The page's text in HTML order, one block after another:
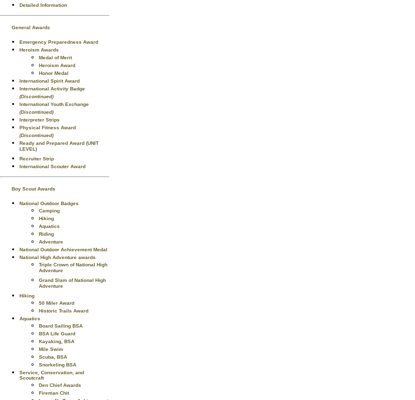
Detailed Information
General Awards
Emergency Preparedness Award
Heroism Awards
Medal of Merit
Heroism Award
Honor Medal
International Spirit Award
International Activity Badge
(Discontinued)
International Youth Exchange
(Discontinued)
Interpreter Strips
Physical Fitness Award
(Discontinued)
Ready and Prepared Award (UNIT
LEVEL)
Recruiter Strip
International Scouter Award
Boy Scout Awards
National Outdoor Badges
Camping
Hiking
Aquatics
Riding
Adventure
National Outdoor Achievement Medal
National High Adventure awards
Triple Crown of National High
Adventure
Grand Slam of National High
Adventure
Hiking
50 Miler Award
Historic Trails Award
Aquatics
Board Sailing BSA
BSA Life Guard
Kayaking, BSA
Mile Swim
Scuba, BSA
Snorkeling BSA
Service, Conservation, and
Scoutcraft
Den Chief Awards
Fireman Chit